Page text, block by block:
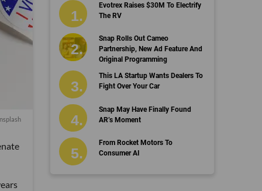
Evotrex Raises $30M To Electrify
The RV
Snap Rolls Out Cameo
Partnership, New Ad Feature And
Original Programming
This LA Startup Wants Dealers To
Fight Over Your Car
Snap May Have Finally Found
AR’s Moment
From Rocket Motors To
Consumer AI